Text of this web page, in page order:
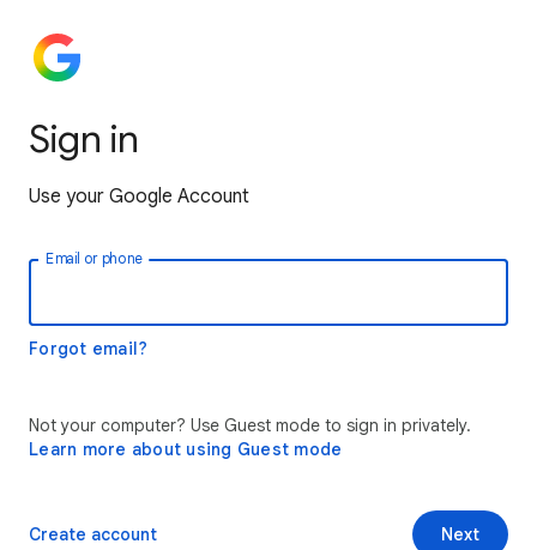
Sign in
Use your Google Account
Email or phone
Forgot email?
Not your computer? Use Guest mode to sign in privately.
Learn more about using Guest mode
Next
Create account